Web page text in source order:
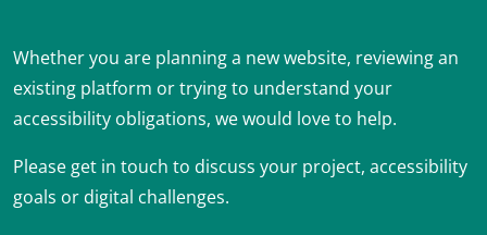
Whether you are planning a new website, reviewing an
existing platform or trying to understand your
accessibility obligations, we would love to help.
Please get in touch to discuss your project, accessibility
goals or digital challenges.